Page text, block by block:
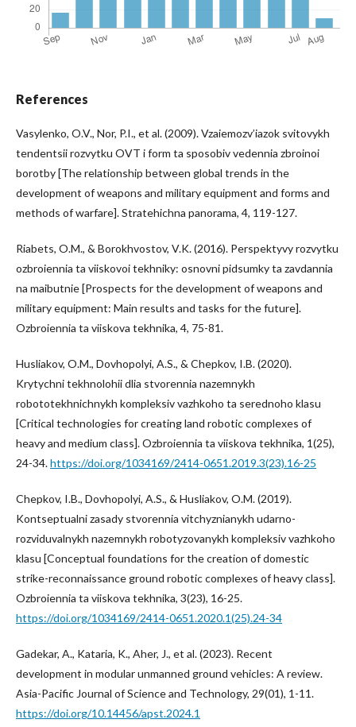
References
Vasylenko, O.V., Nor, P.I., et al. (2009). Vzaiemozv’iazok svitovykh
tendentsii rozvytku OVT i form ta sposobiv vedennia zbroinoi
borotby [The relationship between global trends in the
development of weapons and military equipment and forms and
methods of warfare]. Stratehichna panorama, 4, 119-127.
Riabets, O.M., & Borokhvostov, V.K. (2016). Perspektyvy rozvytku
ozbroiennia ta viiskovoi tekhniky: osnovni pidsumky ta zavdannia
na maibutnie [Prospects for the development of weapons and
military equipment: Main results and tasks for the future].
Ozbroiennia ta viiskova tekhnika, 4, 75-81.
Husliakov, O.M., Dovhopolyi, A.S., & Chepkov, I.B. (2020).
Krytychni tekhnolohii dlia stvorennia nazemnykh
robototekhnichnykh kompleksiv vazhkoho ta serednoho klasu
[Critical technologies for creating land robotic complexes of
heavy and medium class]. Ozbroiennia ta viiskova tekhnika, 1(25),
24-34.https://doi.org/1034169/2414-0651.2019.3(23).16-25
Chepkov, I.B., Dovhopolyi, A.S., & Husliakov, O.M. (2019).
Kontseptualni zasady stvorennia vitchyznianykh udarno-
rozviduvalnykh nazemnykh robotyzovanykh kompleksiv vazhkoho
klasu [Conceptual foundations for the creation of domestic
strike-reconnaissance ground robotic complexes of heavy class].
Ozbroiennia ta viiskova tekhnika, 3(23), 16-25.
https://doi.org/1034169/2414-0651.2020.1(25).24-34
Gadekar, A., Kataria, K., Aher, J., et al. (2023). Recent
development in modular unmanned ground vehicles: A review.
Asia-Pacific Journal of Science and Technology, 29(01), 1-11.
https://doi.org/10.14456/apst.2024.1